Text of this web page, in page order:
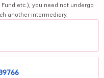
etc.), you need not undergo
another intermediary.